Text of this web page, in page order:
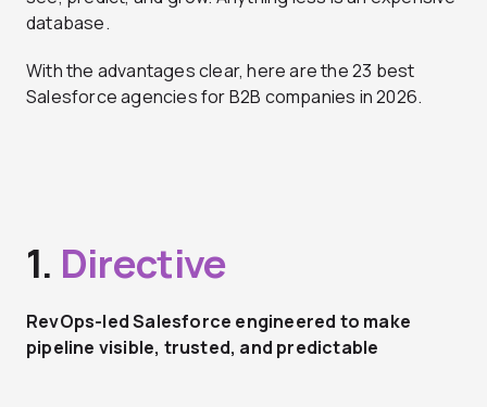
database.
With the advantages clear, here are the 23 best
Salesforce agencies for B2B companies in 2026.
1. Directive
RevOps-led Salesforce engineered to make
pipeline visible, trusted, and predictable